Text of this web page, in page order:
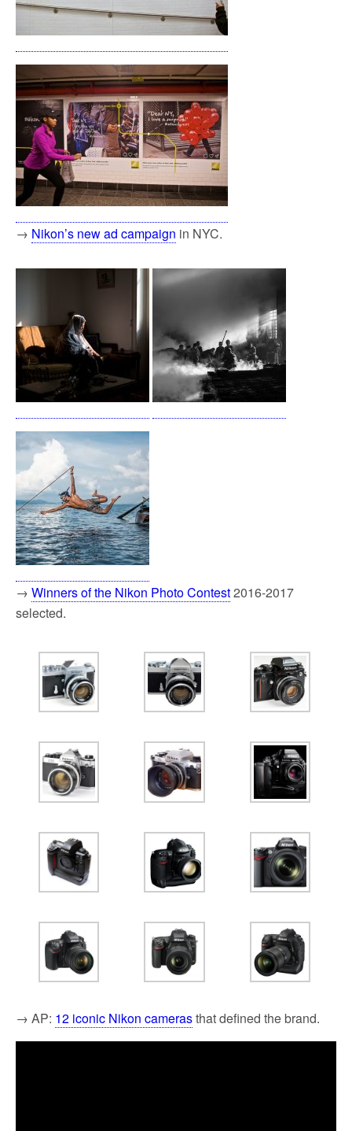
→ Nikon’s new ad campaign in NYC.
→ Winners of the Nikon Photo Contest2016-2017
selected.
→ AP: 12 iconic Nikon camerasthat defined the brand.